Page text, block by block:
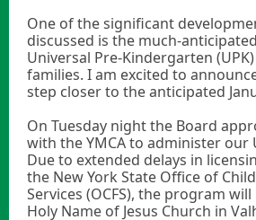
One of the significant
discussed is the much-
Universal Pre-Kindergarten
families. I am excited to
step closer to the anticipated
On Tuesday night the Board
with the YMCA to administer our
Due to extended delays in
the New York State Office of
Services (OCFS), the program
Holy Name of Jesus Church in